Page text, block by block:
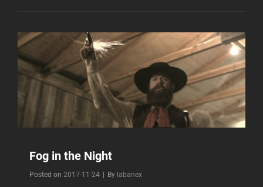
Fog in the Night
Posted on 2017-11-24 | By Byline
labanex